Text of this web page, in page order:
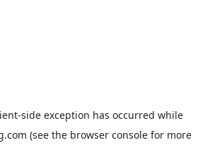
-side exception has occurred while
(see the browser consolefor more